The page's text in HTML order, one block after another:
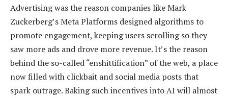
Advertising was the reason companies like Mark
Zuckerberg’s Meta Platforms designed algorithms to
promote engagement, keeping users scrolling so they
saw more ads and drove more revenue. It’s the reason
behind the so-called “enshittification” of the web, a place
now filled with clickbait and social media posts that
spark outrage. Baking such incentives into AI will almost